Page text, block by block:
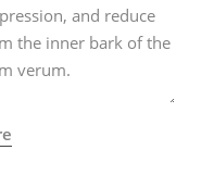
and reduce
the inner bark of the
verum.